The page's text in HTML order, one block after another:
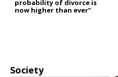
probability of divorce is
now higher than ever”
Society